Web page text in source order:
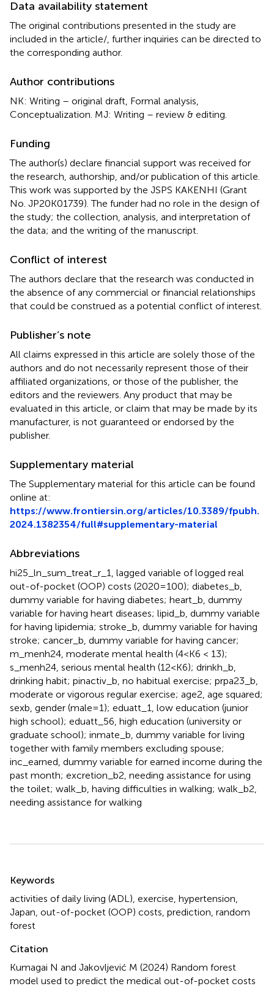
Data availability statement
The original contributions presented in the study are
included in the article/, further inquiries can be directed to
the corresponding author.
Author contributions
NK: Writing – original draft, Formal analysis,
Conceptualization. MJ: Writing – review & editing.
Funding
The author(s) declare financial support was received for
the research, authorship, and/or publication of this article.
This work was supported by the JSPS KAKENHI (Grant
No. JP20K01739). The funder had no role in the design of
the study; the collection, analysis, and interpretation of
the data; and the writing of the manuscript.
Conflict of interest
The authors declare that the research was conducted in
the absence of any commercial or financial relationships
that could be construed as a potential conflict of interest.
Publisher’s note
All claims expressed in this article are solely those of the
authors and do not necessarily represent those of their
affiliated organizations, or those of the publisher, the
editors and the reviewers. Any product that may be
evaluated in this article, or claim that may be made by its
manufacturer, is not guaranteed or endorsed by the
publisher.
Supplementary material
The Supplementary material for this article can be found
online at:
https://www.frontiersin.org/articles/10.3389/fpubh.
2024.1382354/full#supplementary-material
Abbreviations
hi25_ln_sum_treat_r_1, lagged variable of logged real
out-of-pocket (OOP) costs (2020 = 100); diabetes_b,
dummy variable for having diabetes; heart_b, dummy
variable for having heart diseases; lipid_b, dummy variable
for having lipidemia; stroke_b, dummy variable for having
stroke; cancer_b, dummy variable for having cancer;
m_menh24, moderate mental health (4 < K6 < 13);
s_menh24, serious mental health (12 < K6); drinkh_b,
drinking habit; pinactiv_b, no habitual exercise; prpa23_b,
moderate or vigorous regular exercise; age2, age squared;
sexb, gender (male = 1); eduatt_1, low education (junior
high school); eduatt_56, high education (university or
graduate school); inmate_b, dummy variable for living
together with family members excluding spouse;
inc_earned, dummy variable for earned income during the
past month; excretion_b2, needing assistance for using
the toilet; walk_b, having difficulties in walking; walk_b2,
needing assistance for walking
Summary
Keywords
activities of daily living (ADL), exercise, hypertension,
Japan, out-of-pocket (OOP) costs, prediction, random
forest
Citation
Kumagai N and Jakovljević M (2024) Random forest
model used to predict the medical out-of-pocket costs